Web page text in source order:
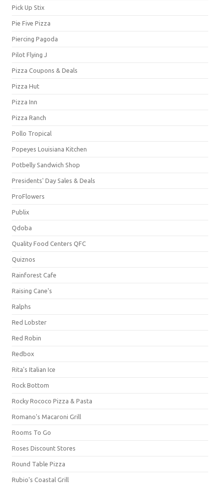
Pick Up Stix
Pie Five Pizza
Piercing Pagoda
Pilot Flying J
Pizza Coupons & Deals
Pizza Hut
Pizza Inn
Pizza Ranch
Pollo Tropical
Popeyes Louisiana Kitchen
Potbelly Sandwich Shop
Presidents' Day Sales & Deals
ProFlowers
Publix
Qdoba
Quality Food Centers QFC
Quiznos
Rainforest Cafe
Raising Cane's
Ralphs
Red Lobster
Red Robin
Redbox
Rita's Italian Ice
Rock Bottom
Rocky Rococo Pizza & Pasta
Romano's Macaroni Grill
Rooms To Go
Roses Discount Stores
Round Table Pizza
Rubio's Coastal Grill